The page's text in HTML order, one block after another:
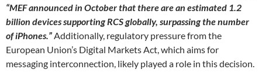
“MEF announced in October that there are an estimated 1.2
billion devices supporting RCS globally, surpassing the number
of iPhones.”Additionally, regulatory pressure from the
European Union’s Digital Markets Act, which aims for
messaging interconnection, likely played a role in this decision.